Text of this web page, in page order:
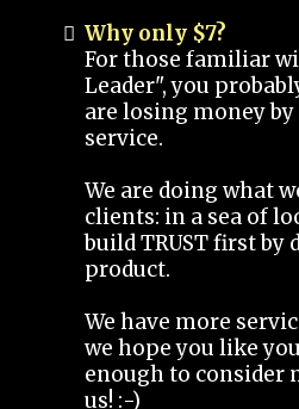
Why only $7?
For those familiar
Leader", you
are losing money
service.
We are doing what
clients: in a sea of
build TRUST first by
product.
We have more
we hope you like
enough to consider
us! :-)